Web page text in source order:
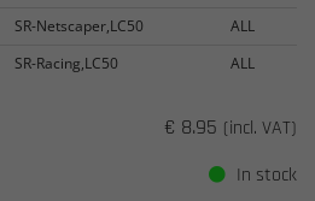
SR-Netscaper,LC50
ALL
SR-Racing,LC50 ALL
€ 8.95 (incl. VAT)
In stock